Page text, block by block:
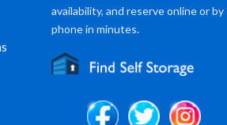
availability, and reserve online or by
phone in minutes.